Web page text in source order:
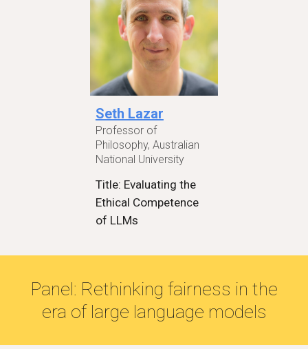
Seth Lazar
Professor of
Philosophy, Australian
National University
Title: Evaluating the
Ethical Competence
of LLMs
Panel: Rethinking fairness in the
era of large language models